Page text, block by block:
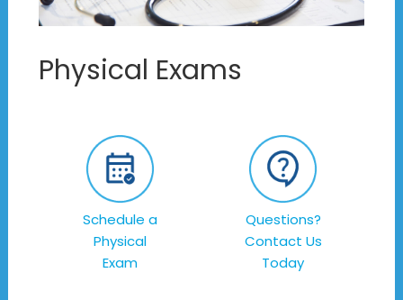
Physical Exams
Schedule a
Physical
Exam
Questions?
Contact Us
Today